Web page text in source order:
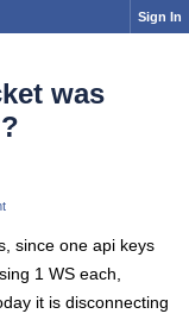
Sign In
was
since one api keys
1 WS each,
it is disconnecting